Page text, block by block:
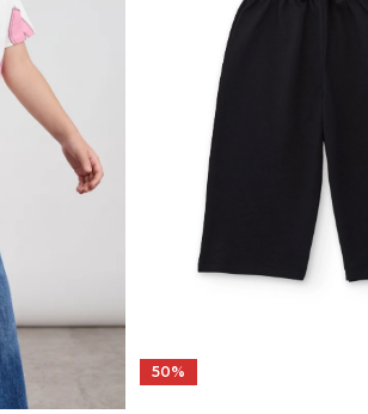
50%